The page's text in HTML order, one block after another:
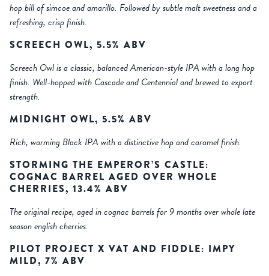
hop bill of simcoe and amarillo. Followed by subtle malt sweetness and a
refreshing, crisp finish.
SCREECH OWL, 5.5% ABV
Screech Owl is a classic, balanced American-style IPA with a long hop
finish. Well-hopped with Cascade and Centennial and brewed to export
strength.
MIDNIGHT OWL, 5.5% ABV
Rich, warming Black IPA with a distinctive hop and caramel finish.
STORMING THE EMPEROR’S CASTLE:
COGNAC BARREL AGED OVER WHOLE
CHERRIES, 13.4% ABV
The original recipe, aged in cognac barrels for 9 months over whole late
season english cherries.
PILOT PROJECT X VAT AND FIDDLE: IMPY
MILD, 7% ABV